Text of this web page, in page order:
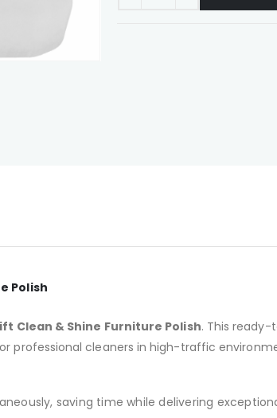
Polish
Clean & Shine Furniture Polish. This ready-
professional cleaners in high-traffic
saving time while delivering